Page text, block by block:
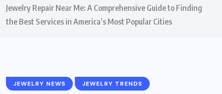
Jewelry Repair Near Me: A Comprehensive Guide to Finding
the Best Services in America’s Most Popular Cities
JEWELRY NEWS JEWELRY TRENDS